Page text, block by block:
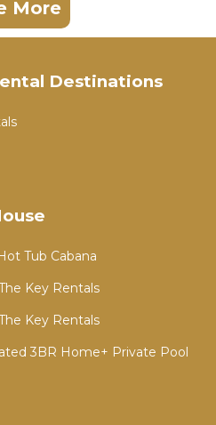
More
Destinations
Tub Cabana
Key Rentals
Key Rentals
3BR Home+ Private Pool